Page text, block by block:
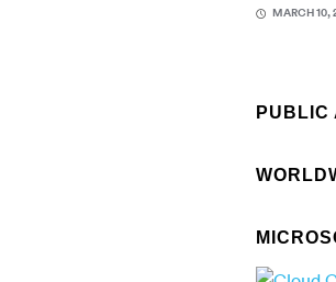
MARCH 10,
PUBLIC